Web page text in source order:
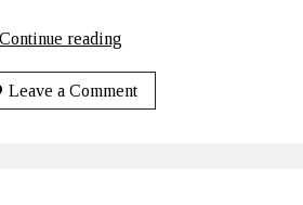
Continue reading
April
2022!
Leave a Comment